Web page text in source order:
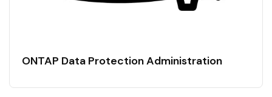
ONTAP Data Protection Administration